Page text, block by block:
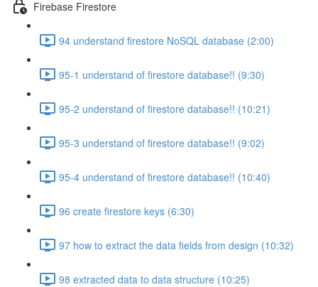
Firebase Firestore
94 understand firestore NoSQL database (2:00)
95-1 understand of firestore database!! (9:30)
95-2 understand of firestore database!! (10:21)
95-3 understand of firestore database!! (9:02)
95-4 understand of firestore database!! (10:40)
96 create firestore keys (6:30)
97 how to extract the data fields from design (10:32)
98 extracted data to data structure (10:25)